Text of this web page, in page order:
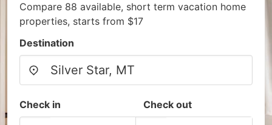
Compare 88 available, short term vacation home
properties, starts from $17
Destination
Check in Check out